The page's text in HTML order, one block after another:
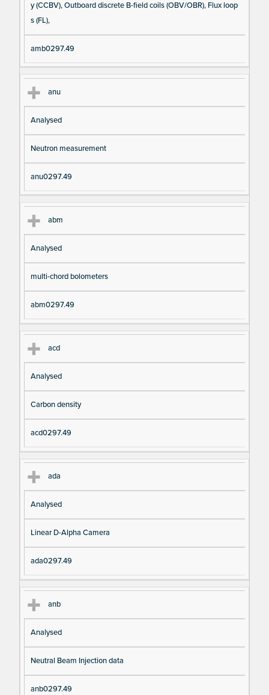
y (CCBV), Outboard discrete B-field coils (OBV/OBR), Flux loop
s (FL),
amb0297.49
anu
Analysed
Neutron measurement
anu0297.49
abm
Analysed
multi-chord bolometers
abm0297.49
acd
Analysed
Carbon density
acd0297.49
ada
Analysed
Linear D-Alpha Camera
ada0297.49
anb
Analysed
Neutral Beam Injection data
anb0297.49